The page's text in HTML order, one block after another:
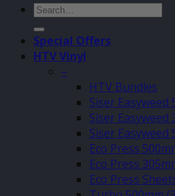
Search
for:
Special Offers
HTV Vinyl
–
HTV Bundles
Siser Easyweed
Siser Easyweed
Siser Easyweed
Eco Press
Eco Press
Eco Press